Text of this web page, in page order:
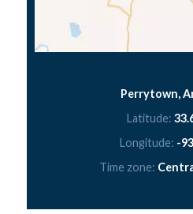
Perrytown,
Latitude:
Longitude: -
Time zone: